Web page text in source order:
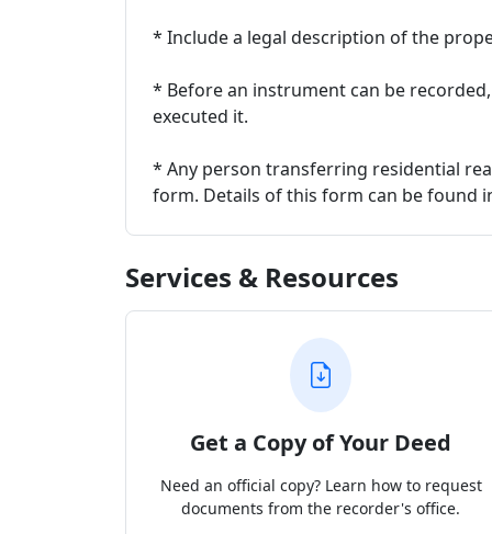
* Include a legal description of the
* Before an instrument can be
executed it.
* Any person transferring residential
form. Details of this form can be found
Services & Resources
Get a Copy of Your Deed
Need an official copy? Learn how to request
documents from the recorder's office.